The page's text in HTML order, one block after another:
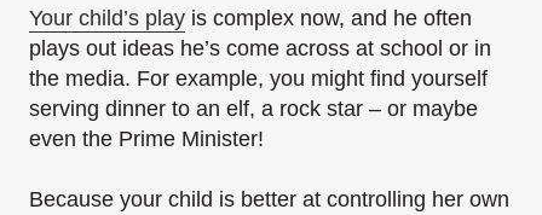
Your child’s play is complex now, and he often
plays out ideas he’s come across at school or in
the media. For example, you might find yourself
serving dinner to an elf, a rock star – or maybe
even the Prime Minister!
Because your child is better at controlling her own